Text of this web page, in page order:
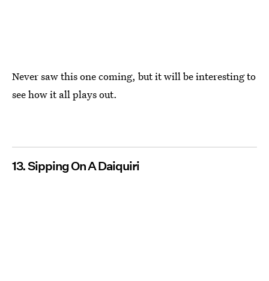
Never saw this one coming, but it will be interesting to
see how it all plays out.
13. Sipping On A Daiquiri